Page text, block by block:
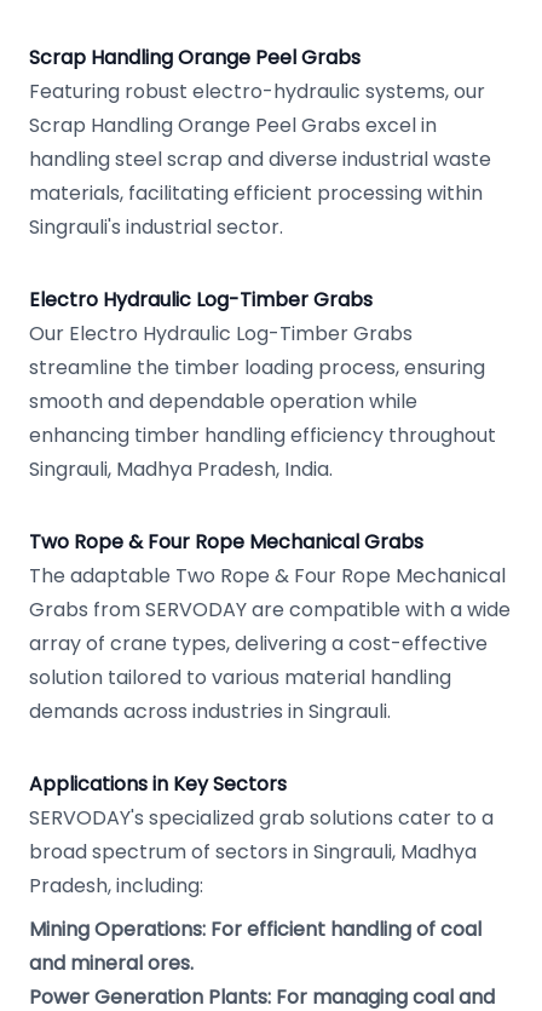
Scrap Handling Orange Peel Grabs
Featuring robust electro-hydraulic systems, our
Scrap Handling Orange Peel Grabs excel in
handling steel scrap and diverse industrial waste
materials, facilitating efficient processing within
Singrauli's industrial sector.
Electro Hydraulic Log-Timber Grabs
Our Electro Hydraulic Log-Timber Grabs
streamline the timber loading process, ensuring
smooth and dependable operation while
enhancing timber handling efficiency throughout
Singrauli, Madhya Pradesh, India.
Two Rope & Four Rope Mechanical Grabs
The adaptable Two Rope & Four Rope Mechanical
Grabs from SERVODAY are compatible with a wide
array of crane types, delivering a cost-effective
solution tailored to various material handling
demands across industries in Singrauli.
Applications in Key Sectors
SERVODAY's specialized grab solutions cater to a
broad spectrum of sectors in Singrauli, Madhya
Pradesh, including:
Mining Operations: For efficient handling of coal
and mineral ores.
Power Generation Plants: For managing coal and